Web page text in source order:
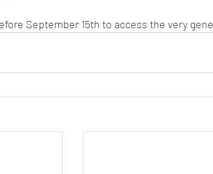
September 15th to access the very